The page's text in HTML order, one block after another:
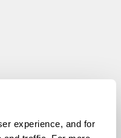
experience, and for